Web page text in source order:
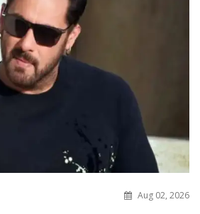
Aug 02, 2026